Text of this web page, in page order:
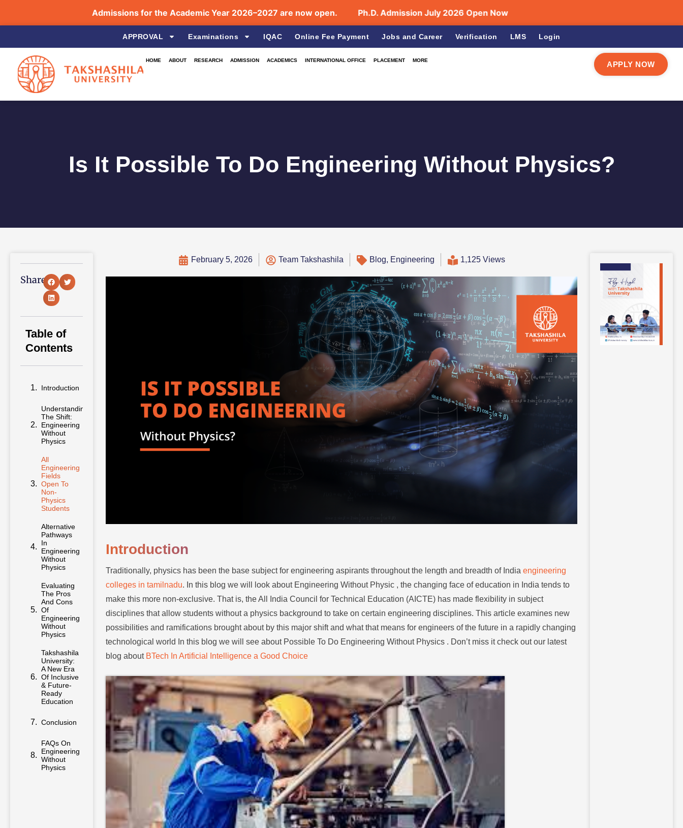
Admissions for the Academic Year 2026–2027 are now open. Ph.D. Admission July 2026 Open Now
APPROVAL Examinations IQAC Online Fee Payment Jobs and Career Verification LMS Login
HOME ABOUT RESEARCH ADMISSION ACADEMICS INTERNATIONAL OFFICE PLACEMENT MORE APPLY NOW
Is It Possible To Do Engineering Without Physics?
Share:
Table of
Contents
Introduction
Understanding
The Shift:
Engineering
Without
Physics
All
Engineering
Fields
Open To
Non-
Physics
Students
Alternative
Pathways
In
Engineering
Without
Physics
Evaluating
The Pros
And Cons
Of
Engineering
Without
Physics
Takshashila
University:
A New Era
Of Inclusive
& Future-
Ready
Education
Conclusion
FAQs On
Engineering
Without
Physics
February 5, 2026 Team Takshashila Blog, Engineering 1,125 Views
Introduction
Traditionally, physics has been the base subject for engineering aspirants throughout the length and breadth of India engineering
colleges in tamilnadu. In this blog we will look about Engineering Without Physic , the changing face of education in India tends to
make this more non-exclusive. That is, the All India Council for Technical Education (AICTE) has made flexibility in subject
disciplines that allow students without a physics background to take on certain engineering disciplines. This article examines new
possibilities and ramifications brought about by this major shift and what that means for engineers of the future in a rapidly changing
technological world In this blog we will see about Possible To Do Engineering Without Physics . Don’t miss it check out our latest
blog about BTech In Artificial Intelligence a Good Choice